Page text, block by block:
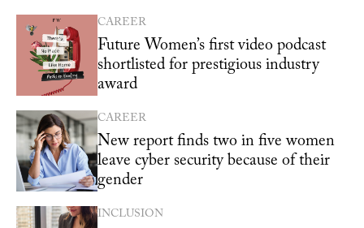
CAREER
Future Women’s first video podcast
shortlisted for prestigious industry
award
CAREER
New report finds two in five women
leave cyber security because of their
gender
INCLUSION